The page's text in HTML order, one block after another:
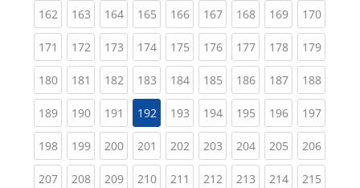
162(current)
163(current)
164(current)
165(current)
166(current)
167(current)
168(current)
169(current)
170
171 (current)
172(current)
173(current)
174(current)
175(current)
176(current)
177(current)
178(current)
179
180(current)
181 (current)
182(current)
183(current)
184(current)
185(current)
186(current)
187(current)
188
189(current)
190(current)
191 (current)
192 193(current)
194(current)
195(current)
196(current)
197
198(current)
199(current)
200(current)
201 (current)
202(current)
203(current)
204(current)
205(current)
206
207(current)
208(current)
209(current)
210(current)
211 (current)
212(current)
213(current)
214(current)
215